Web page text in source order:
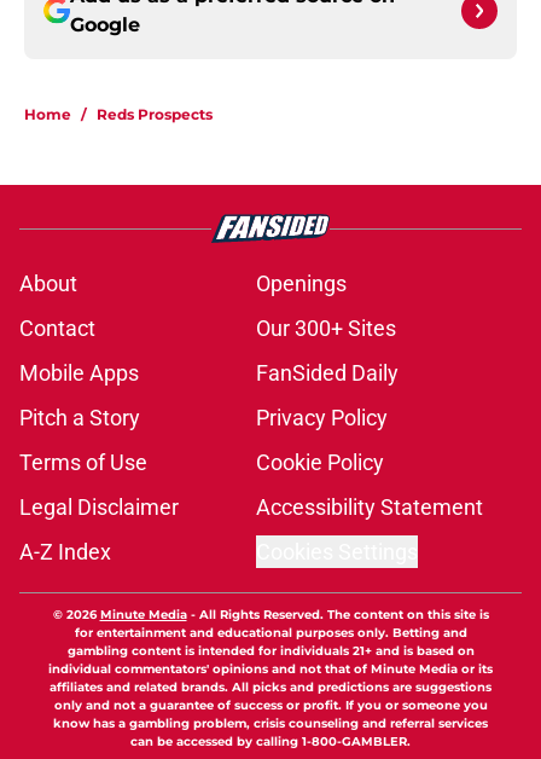
Google
Home / Reds Prospects
About
Openings
Contact
Our 300+ Sites
Mobile Apps
FanSided Daily
Pitch a Story
Privacy Policy
Terms of Use
Cookie Policy
Legal Disclaimer
Accessibility Statement
A-Z Index
© 2026Minute Media- All Rights Reserved. The content on this site is
for entertainment and educational purposes only. Betting and
gambling content is intended for individuals 21+ and is based on
individual commentators' opinions and not that of Minute Media or its
affiliates and related brands. All picks and predictions are suggestions
only and not a guarantee of success or profit. If you or someone you
know has a gambling problem, crisis counseling and referral services
can be accessed by calling 1-800-GAMBLER.